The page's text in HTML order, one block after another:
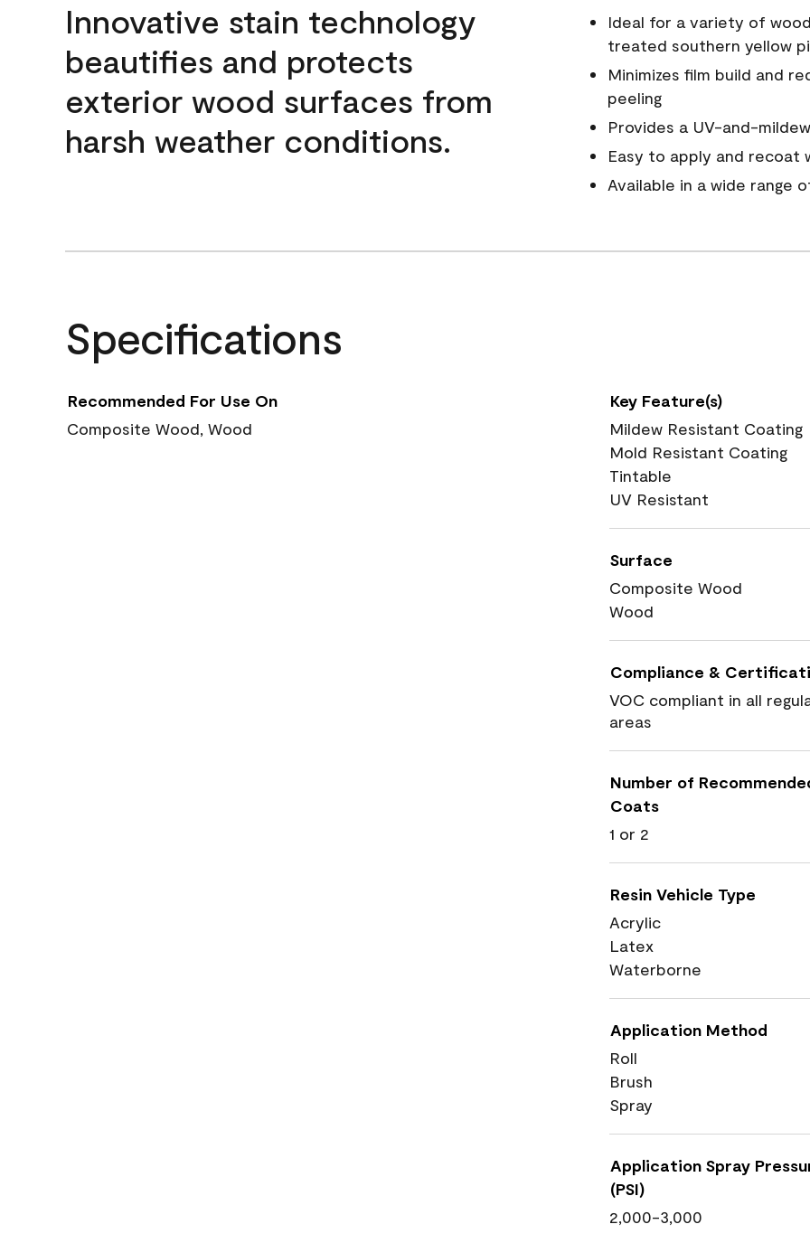
Innovative stain technology
beautifies and protects
exterior wood surfaces from
harsh weather conditions.
Ideal for a variety of
treated southern yellow
Minimizes film build and
peeling
Provides a UV-and-
Easy to apply and recoat
Available in a wide range
Specifications
Recommended For Use On
Composite Wood, Wood
Key Feature(s)
Mildew Resistant Coating
Mold Resistant Coating
Tintable
UV Resistant
Surface
Composite Wood
Wood
Compliance &
VOC compliant in all
areas
Number of
Coats
1 or 2
Resin Vehicle Type
Acrylic
Latex
Waterborne
Application Method
Roll
Brush
Spray
Application Spray
(PSI)
2,000-3,000